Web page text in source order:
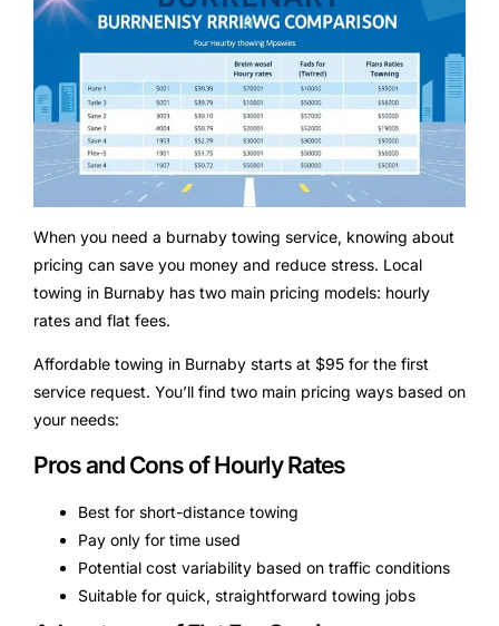
When you need a burnaby towing service, knowing about
pricing can save you money and reduce stress. Local
towing in Burnaby has two main pricing models: hourly
rates and flat fees.
Affordable towing in Burnaby starts at $95 for the first
service request. You’ll find two main pricing ways based on
your needs:
Pros and Cons of Hourly Rates
Best for short-distance towing
Pay only for time used
Potential cost variability based on traffic conditions
Suitable for quick, straightforward towing jobs